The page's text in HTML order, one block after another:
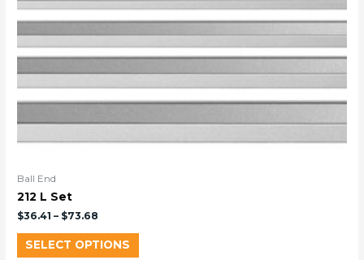
Ball End
212 L Set
$36.41 – $73.68
SELECT OPTIONS